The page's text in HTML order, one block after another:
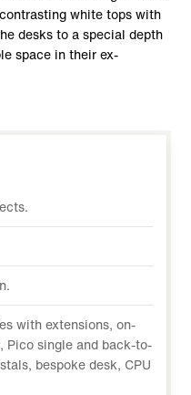
white tops with
desks to a special depth
space in their ex-
with extensions, on-
Pico single and back-to-
bespoke desk, CPU